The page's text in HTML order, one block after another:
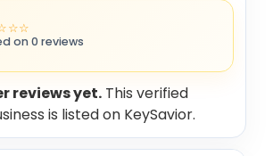
on 0 reviews
reviews yet. This verified
is listed on KeySavior.